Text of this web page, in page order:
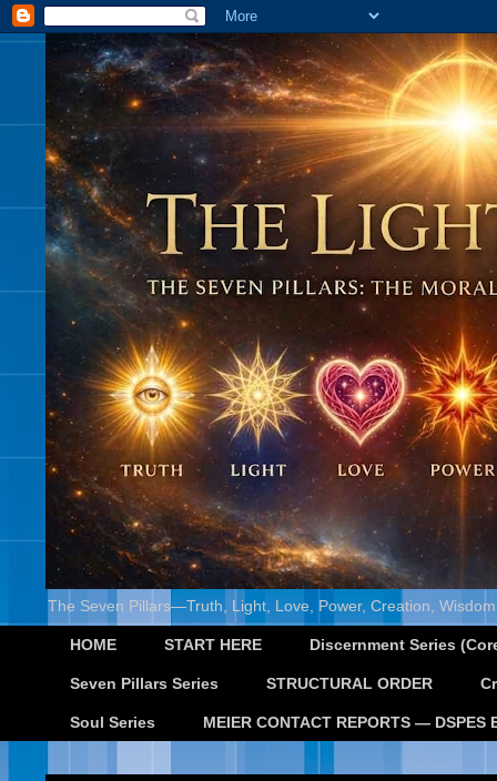
The Seven Pillars—Truth, Light, Love, Power, Creation,
HOME START HERE Discernment Series
Seven Pillars Series STRUCTURAL ORDER
Soul Series MEIER CONTACT REPORTS — DSPES